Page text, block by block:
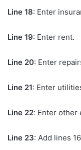
Line 18: Enter
Line 19: Enter rent.
Line 20: Enter
Line 21: Enter
Line 22: Enter other
Line 23: Add lines